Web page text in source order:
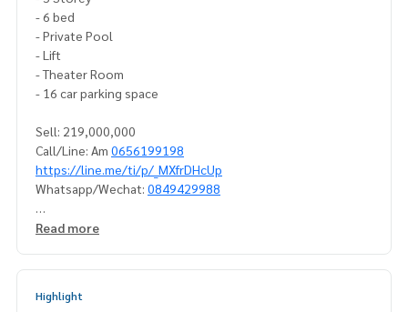
- 6 bed
- Private Pool
- Lift
- Theater Room
- 16 car parking space
Sell: 219,000,000
Call/Line: Am 0656199198
https://line.me/ti/p/_MXfrDHcUp
Whatsapp/Wechat: 0849429988
#houseforsellsukhumvit71 #houseforsellsukhumvit
sellsukhumvit #luxuryhouseforsellsukhumvit
Read more
Highlight